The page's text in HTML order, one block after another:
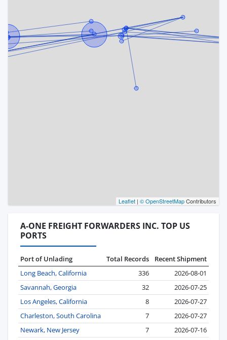
Leaflet | © OpenStreetMapContributors
A-ONE FREIGHT FORWARDERS INC. TOP US
PORTS
Port of Unlading Total Records
Recent Shipment
Long Beach, California
336
2026-08-01
Savannah, Georgia
32
2026-07-25
Los Angeles, California
8
2026-07-27
Charleston, South Carolina
7
2026-07-27
Newark, New Jersey
7
2026-07-16